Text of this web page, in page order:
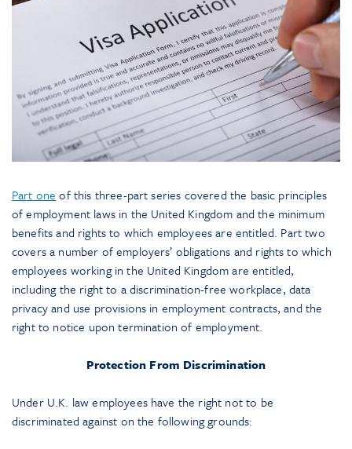
Part one of this three-part series covered the basic principles
of employment laws in the United Kingdom and the minimum
benefits and rights to which employees are entitled. Part two
covers a number of employers’ obligations and rights to which
employees working in the United Kingdom are entitled,
including the right to a discrimination-free workplace, data
privacy and use provisions in employment contracts, and the
right to notice upon termination of employment.
Protection From Discrimination
Under U.K. law employees have the right not to be
discriminated against on the following grounds: